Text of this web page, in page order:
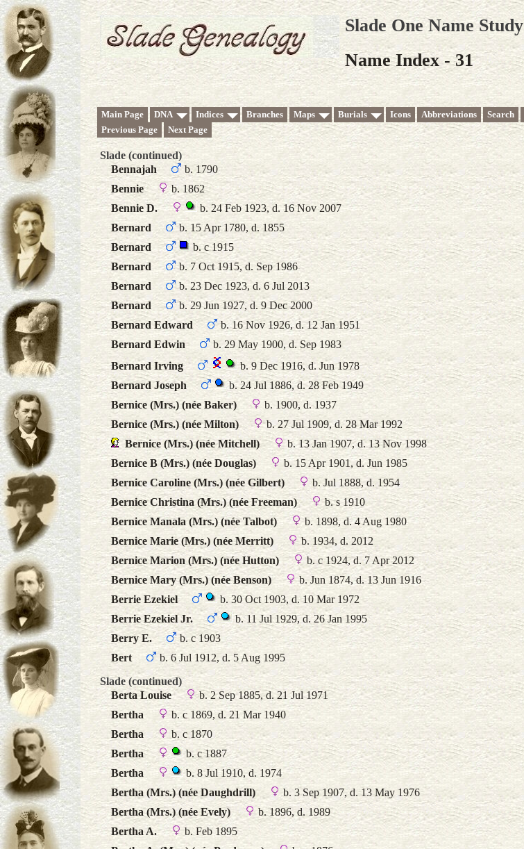
Slade One Name Study
Name Index - 31
Main Page DNA Indices Branches Maps Burials Icons Abbreviations Search
Previous Page
Next Page
Slade (continued)
Bennajah
b. 1790
Bennie
b. 1862
Bennie D.
b. 24 Feb 1923, d. 16 Nov 2007
Bernard
b. 15 Apr 1780, d. 1855
Bernard
b. c 1915
Bernard
b. 7 Oct 1915, d. Sep 1986
Bernard
b. 23 Dec 1923, d. 6 Jul 2013
Bernard
b. 29 Jun 1927, d. 9 Dec 2000
Bernard Edward
b. 16 Nov 1926, d. 12 Jan 1951
Bernard Edwin
b. 29 May 1900, d. Sep 1983
Bernard Irving
b. 9 Dec 1916, d. Jun 1978
Bernard Joseph
b. 24 Jul 1886, d. 28 Feb 1949
Bernice (Mrs.) (née Baker)
b. 1900, d. 1937
Bernice (Mrs.) (née Milton)
b. 27 Jul 1909, d. 28 Mar 1992
Bernice (Mrs.) (née Mitchell)
b. 13 Jan 1907, d. 13 Nov 1998
Bernice B (Mrs.) (née Douglas)
b. 15 Apr 1901, d. Jun 1985
Bernice Caroline (Mrs.) (née Gilbert)
b. Jul 1888, d. 1954
Bernice Christina (Mrs.) (née Freeman)
b. s 1910
Bernice Manala (Mrs.) (née Talbot)
b. 1898, d. 4 Aug 1980
Bernice Marie (Mrs.) (née Merritt)
b. 1934, d. 2012
Bernice Marion (Mrs.) (née Hutton)
b. c 1924, d. 7 Apr 2012
Bernice Mary (Mrs.) (née Benson)
b. Jun 1874, d. 13 Jun 1916
Berrie Ezekiel
b. 30 Oct 1903, d. 10 Mar 1972
Berrie Ezekiel Jr.
b. 11 Jul 1929, d. 26 Jan 1995
Berry E.
b. c 1903
Bert
b. 6 Jul 1912, d. 5 Aug 1995
Slade (continued)
Berta Louise
b. 2 Sep 1885, d. 21 Jul 1971
Bertha
b. c 1869, d. 21 Mar 1940
Bertha
b. c 1870
Bertha
b. c 1887
Bertha
b. 8 Jul 1910, d. 1974
Bertha (Mrs.) (née Daughdrill)
b. 3 Sep 1907, d. 13 May 1976
Bertha (Mrs.) (née Evely)
b. 1896, d. 1989
Bertha A.
b. Feb 1895